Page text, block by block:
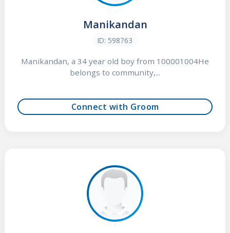
Manikandan
ID: 598763
Manikandan, a 34 year old boy from 100001004He
belongs to community,...
Connect with Groom